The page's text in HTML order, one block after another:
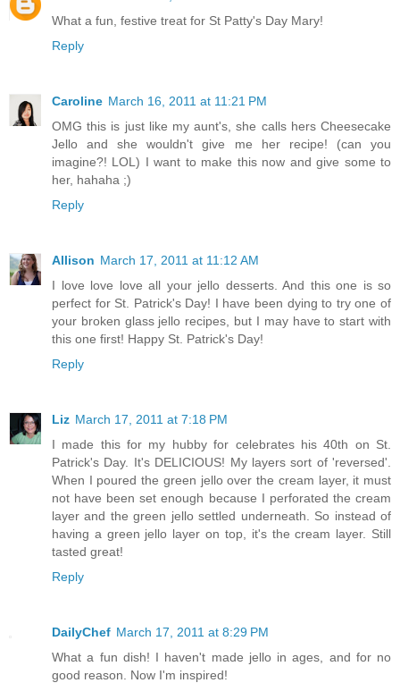
What a fun, festive treat for St Patty's Day Mary!
Reply
Caroline March 16, 2011 at 11:21 PM
OMG this is just like my aunt's, she calls hers Cheesecake
Jello and she wouldn't give me her recipe! (can you
imagine?! LOL) I want to make this now and give some to
her, hahaha ;)
Reply
Allison March 17, 2011 at 11:12 AM
I love love love all your jello desserts. And this one is so
perfect for St. Patrick's Day! I have been dying to try one of
your broken glass jello recipes, but I may have to start with
this one first! Happy St. Patrick's Day!
Reply
Liz March 17, 2011 at 7:18 PM
I made this for my hubby for celebrates his 40th on St.
Patrick's Day. It's DELICIOUS! My layers sort of 'reversed'.
When I poured the green jello over the cream layer, it must
not have been set enough because I perforated the cream
layer and the green jello settled underneath. So instead of
having a green jello layer on top, it's the cream layer. Still
tasted great!
Reply
DailyChef March 17, 2011 at 8:29 PM
What a fun dish! I haven't made jello in ages, and for no
good reason. Now I'm inspired!